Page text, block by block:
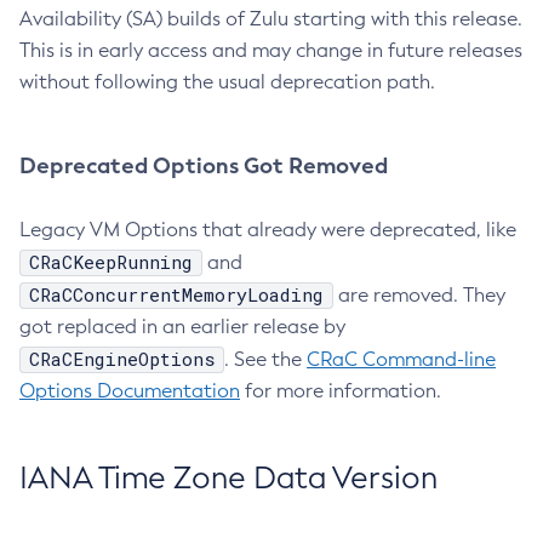
Availability (SA) builds of Zulu starting with this release.
This is in early access and may change in future releases
without following the usual deprecation path.
Deprecated Options Got Removed
Legacy VM Options that already were deprecated, like
CRaCKeepRunning and
CRaCConcurrentMemoryLoading
are removed. They
got replaced in an earlier release by
CRaCEngineOptions . See the CRaC Command-line
Options Documentation for more information.
IANA Time Zone Data Version